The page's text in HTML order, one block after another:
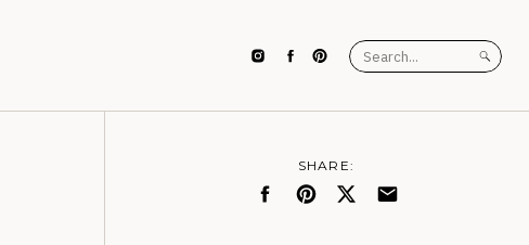
Search
for:
SHARE: